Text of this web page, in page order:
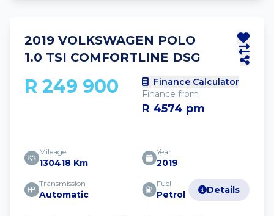
2019 VOLKSWAGEN POLO
1.0 TSI COMFORTLINE DSG
R 249 900
Finance Calculator
Finance from
R 4574 pm
Mileage
130418 Km
Year
2019
Transmission
Automatic
Fuel
Petrol Details